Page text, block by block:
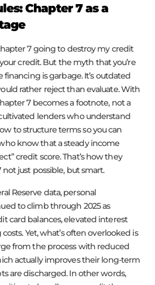
Chapter 7 as a
7 going to destroy my credit
credit. But the myth that you’re
is garbage. It’s outdated
rather reject than evaluate. With
7 becomes a footnote, not a
lenders who understand
to structure terms so you can
know that a steady income
credit score. That’s how they
just possible, but smart.
Reserve data, personal
to climb through 2025 as
card balances, elevated interest
Yet, what’s often overlooked is
from the process with reduced
actually improves their long-term
are discharged. In other words,